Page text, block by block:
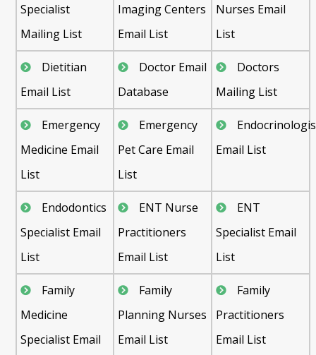
Specialist
Mailing List
Imaging Centers
Email List
Nurses Email
List
Dietitian
Email List
Doctor Email
Database
Doctors
Mailing List
Emergency
Medicine Email
List
Emergency
Pet Care Email
List
Email List
Endodontics
Specialist Email
List
ENT Nurse
Practitioners
Email List
ENT
Specialist Email
List
Family
Medicine
Specialist Email
Family
Planning Nurses
Email List
Family
Practitioners
Email List